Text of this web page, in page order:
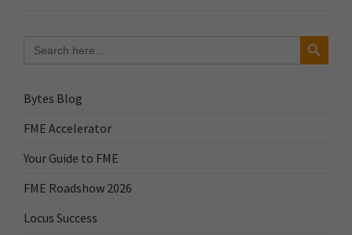
for:
Search Button
Bytes Blog
FME Accelerator
Your Guide to FME
FME Roadshow 2026
Locus Success